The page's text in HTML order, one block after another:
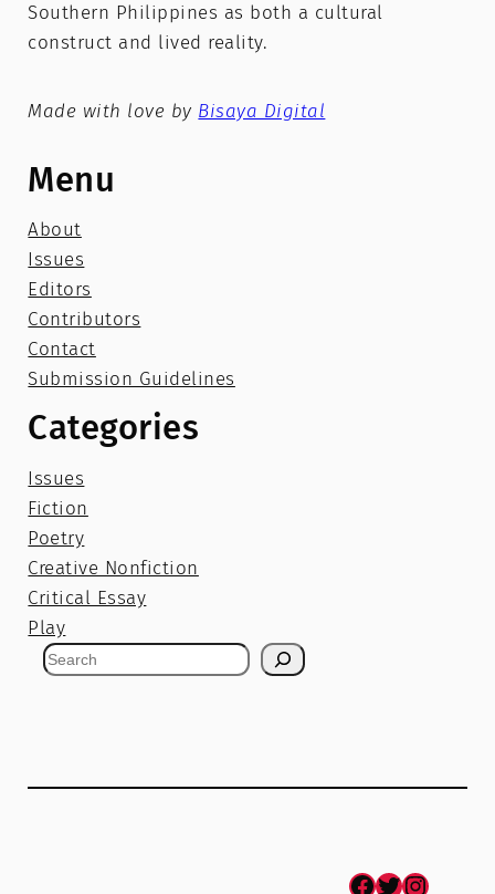
Southern Philippines as both a cultural
construct and lived reality.
Made with love by Bisaya Digital
Menu
About
Issues
Editors
Contributors
Contact
Submission Guidelines
Categories
Issues
Fiction
Poetry
Creative Nonfiction
Critical Essay
Play
S
Facebook Twitter Instagram